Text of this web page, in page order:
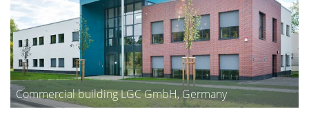
Commercial building LGC GmbH, Germany